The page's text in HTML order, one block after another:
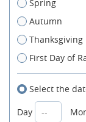
Spring
Autumn
Thanksgiving
First Day of
Select the
Day